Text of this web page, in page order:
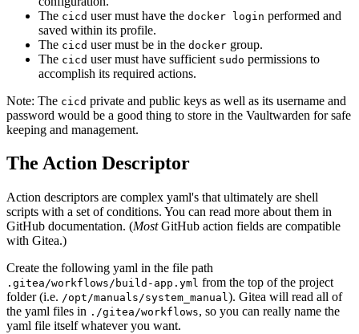
The cicd user must have the docker login performed and
saved within its profile.
The cicd user must be in the docker group.
The cicd user must have sufficient sudo permissions to
accomplish its required actions.
Note: The cicd private and public keys as well as its username and
password would be a good thing to store in the Vaultwarden for safe
keeping and management.
The Action Descriptor
Action descriptors are complex yaml's that ultimately are shell
scripts with a set of conditions. You can read more about them in
GitHub documentation. (MostGitHub action fields are compatible
with Gitea.)
Create the following yaml in the file path
.gitea/workflows/build-app.yml from the top of the project
folder (i.e. /opt/manuals/system_manual). Gitea will read all of
the yaml files in ./gitea/workflows, so you can really name the
yaml file itself whatever you want.